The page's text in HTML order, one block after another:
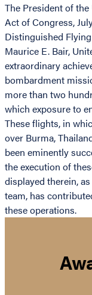
The President of
Act of Congress,
Distinguished
Maurice E. Bair,
extraordinary
bombardment
more than two
which exposure to
These flights, in
over Burma,
been eminently
the execution of
displayed therein,
team, has
these operations.